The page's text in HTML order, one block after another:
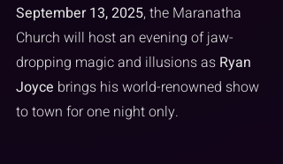
September 13, 2025, the Maranatha
Church will host an evening of jaw-
dropping magic and illusions as Ryan
Joyce brings his world-renowned show
to town for one night only.